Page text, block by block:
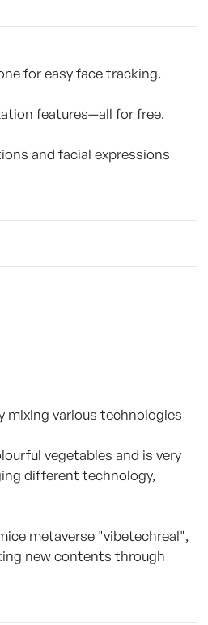
for easy face tracking.
features—all for free.
and facial expressions
mixing various technologies
vegetables and is very
different technology,
metaverse "vibetechreal",
new contents through